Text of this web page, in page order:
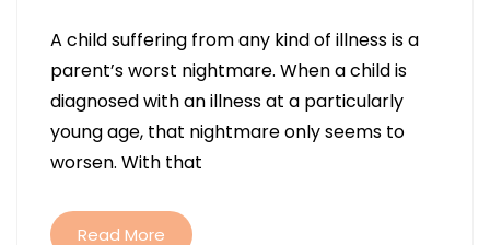
CHILDHOOD
ILNESSES
AND
HOW
A child suffering from any kind of illness is a
parent’s worst nightmare. When a child is
diagnosed with an illness at a particularly
young age, that nightmare only seems to
worsen. With that
Read More